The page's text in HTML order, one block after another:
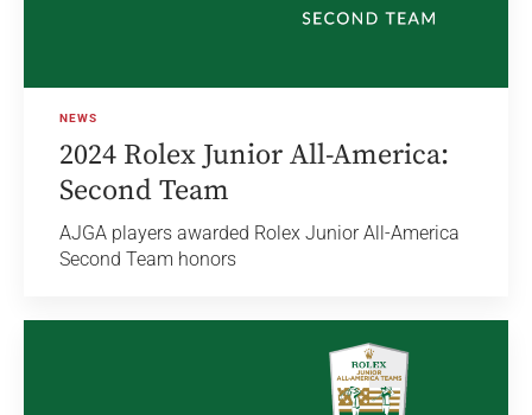
NEWS
2024 Rolex Junior All-America:
Second Team
AJGA players awarded Rolex Junior All-America
Second Team honors